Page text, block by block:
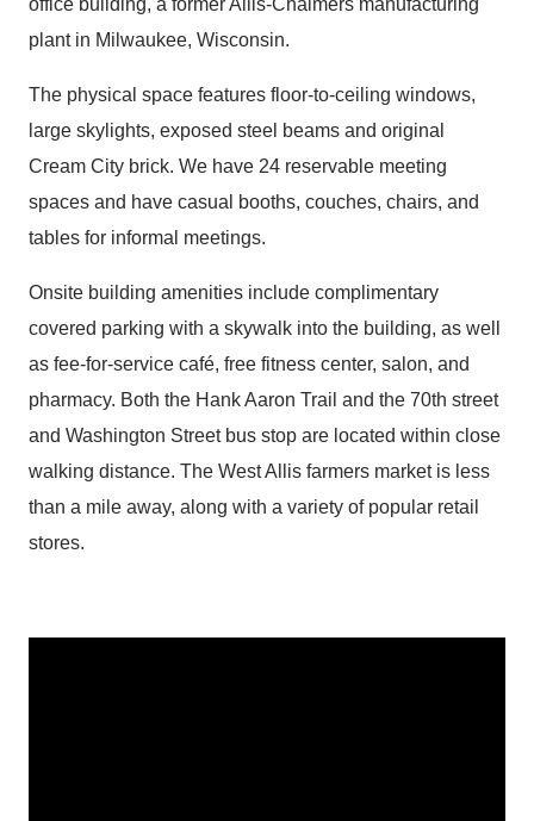
office building, a former Allis-Chalmers manufacturing
plant in Milwaukee, Wisconsin.
The physical space features floor-to-ceiling windows,
large skylights, exposed steel beams and original
Cream City brick. We have 24 reservable meeting
spaces and have casual booths, couches, chairs, and
tables for informal meetings.
Onsite building amenities include complimentary
covered parking with a skywalk into the building, as well
as fee-for-service café, free fitness center, salon, and
pharmacy. Both the Hank Aaron Trail and the 70th street
and Washington Street bus stop are located within close
walking distance. The West Allis farmers market is less
than a mile away, along with a variety of popular retail
stores.